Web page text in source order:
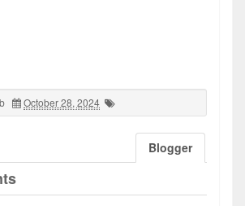
October 28, 2024
Blogger